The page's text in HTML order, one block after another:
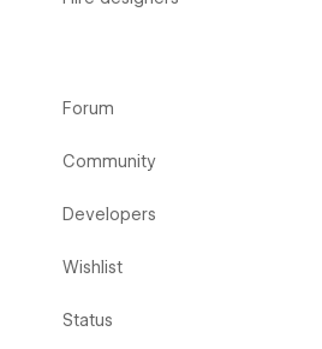
Forum
Community
Developers
Wishlist
Status